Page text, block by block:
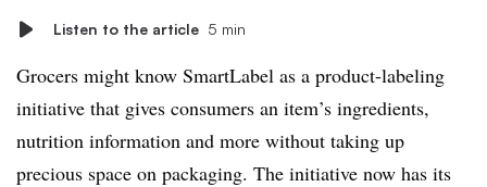
Listen to the article 5 min
Grocers might know SmartLabel as a product-labeling
initiative that gives consumers an item’s ingredients,
nutrition information and more without taking up
precious space on packaging. The initiative now has its